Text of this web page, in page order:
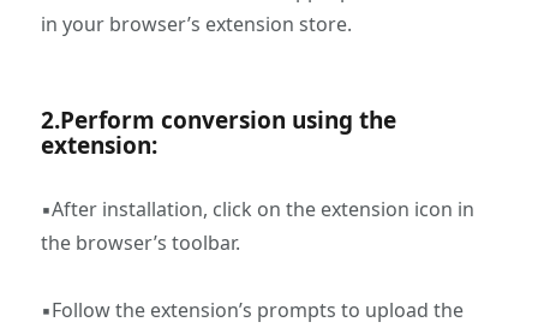
in your browser’s extension store.
2.‌Perform conversion using the
extension:
▪After installation, click on the extension icon in
the browser’s toolbar.
▪Follow the extension’s prompts to upload the